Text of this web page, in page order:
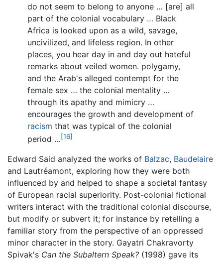
do not seem to belong to anyone … [are] all
part of the colonial vocabulary … Black
Africa is looked upon as a wild, savage,
uncivilized, and lifeless region. In other
places, you hear day in and day out hateful
remarks about veiled women. polygamy,
and the Arab's alleged contempt for the
female sex … the colonial mentality …
through its apathy and mimicry …
encourages the growth and development of
racism that was typical of the colonial
period …[16]
Edward Said analyzed the works of Balzac, Baudelaire
and Lautréamont, exploring how they were both
influenced by and helped to shape a societal fantasy
of European racial superiority. Post-colonial fictional
writers interact with the traditional colonial discourse,
but modify or subvert it; for instance by retelling a
familiar story from the perspective of an oppressed
minor character in the story. Gayatri Chakravorty
Spivak's Can the Subaltern Speak? (1998) gave its